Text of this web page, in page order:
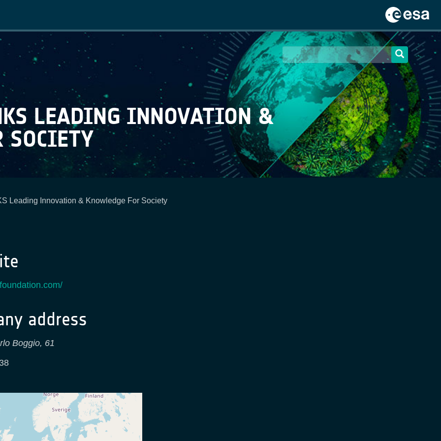
Main
LEADING INNOVATION &
SOCIETY
Leading Innovation & Knowledge For Society
address
Boggio, 61